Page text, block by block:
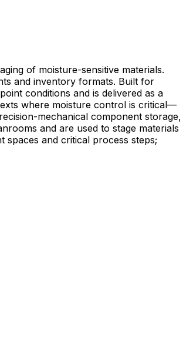
of moisture-sensitive materials.
and inventory formats. Built for
conditions and is delivered as a
mechanical component storage,
and are used to stage materials
and critical process steps;